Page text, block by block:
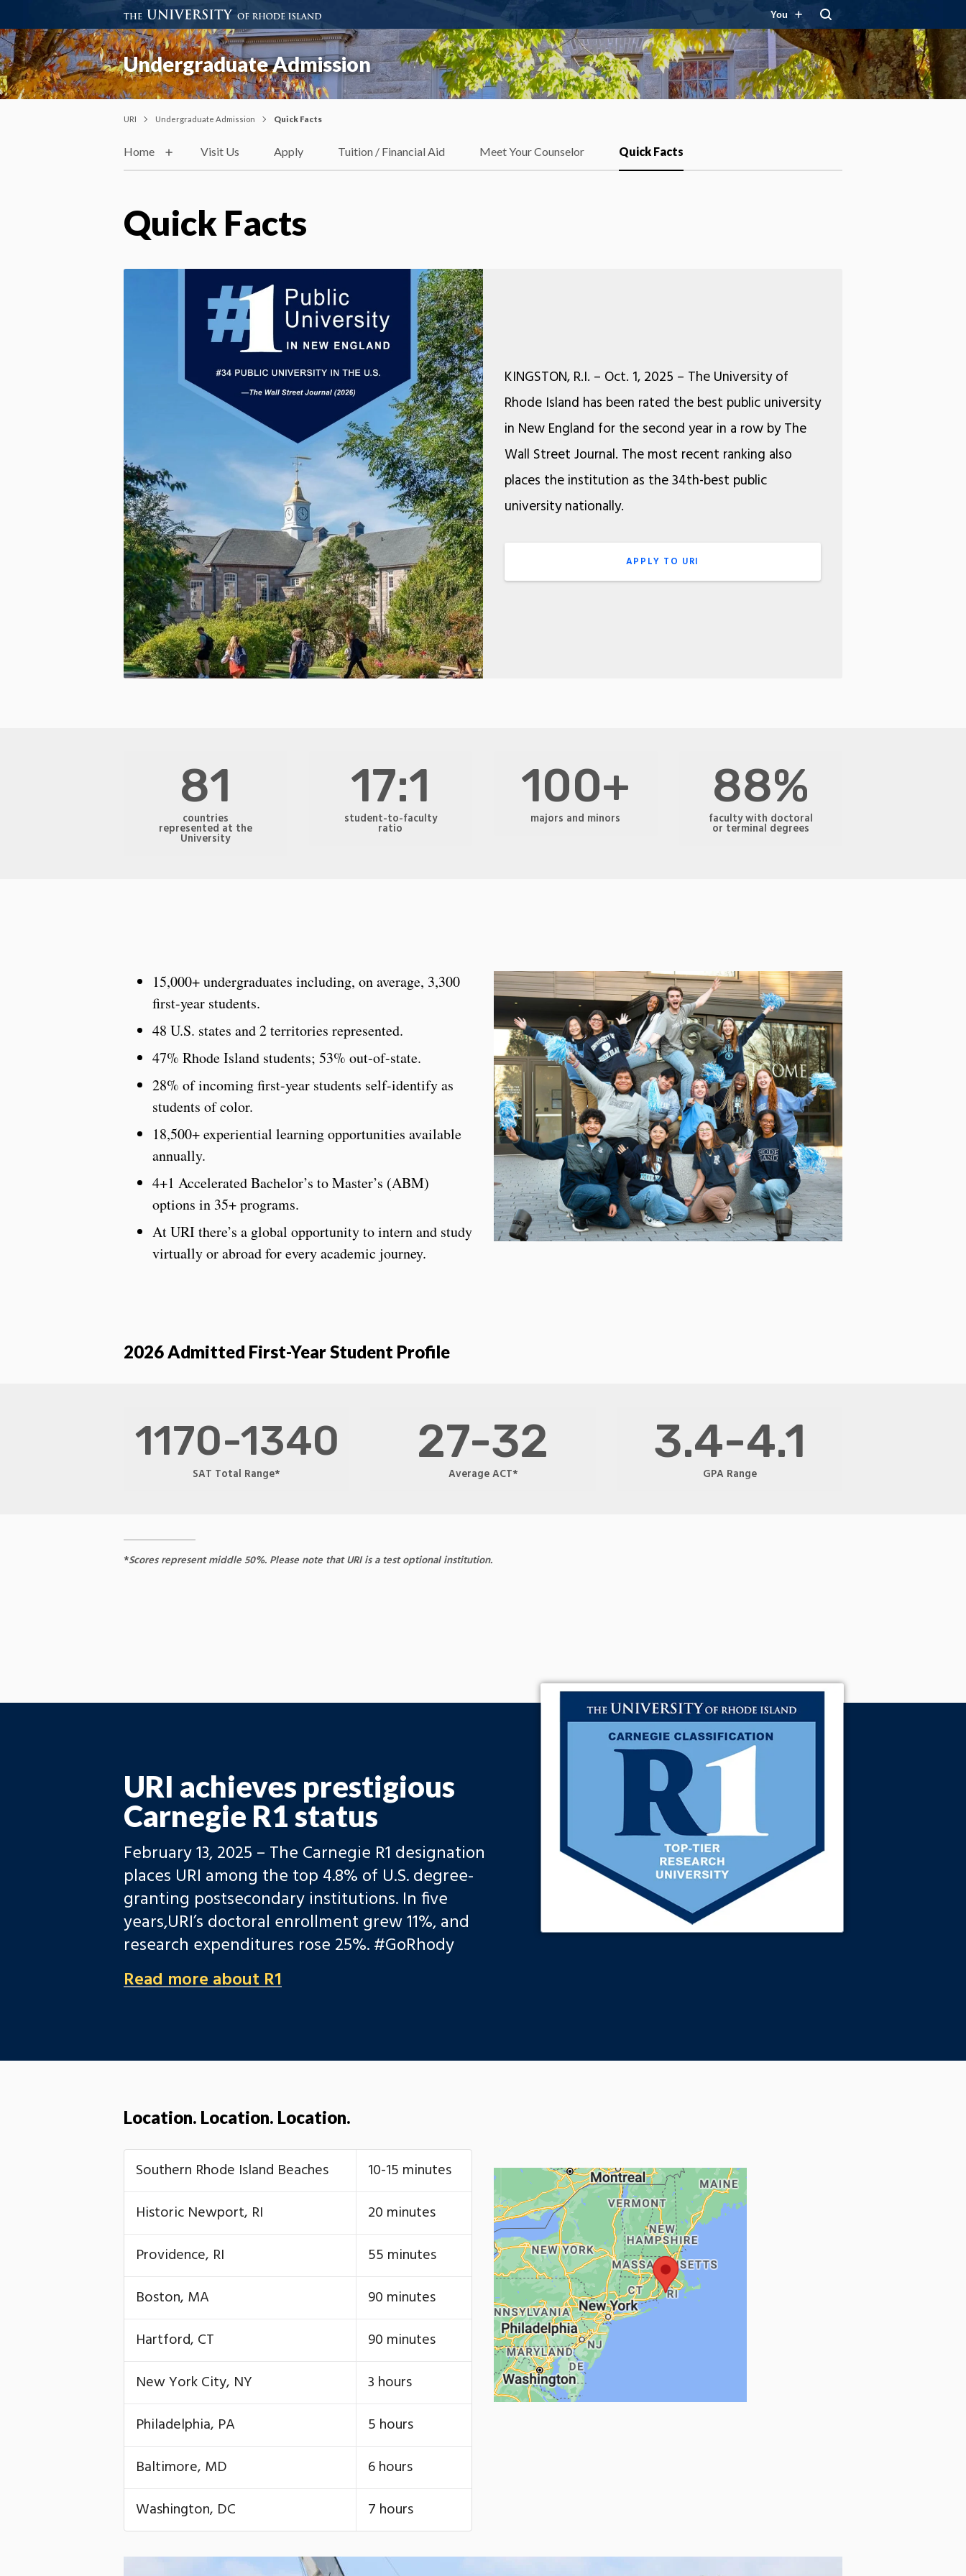
You
Undergraduate Admission
URI Undergraduate Admission Quick Facts
Home Visit Us Apply Tuition / Financial Aid Meet Your Counselor Quick Facts
Quick Facts
KINGSTON, R.I. – Oct. 1, 2025 – The University of
Rhode Island has been rated the best public university
in New England for the second year in a row by The
Wall Street Journal. The most recent ranking also
places the institution as the 34th-best public
university nationally.
APPLY TO URI
81
countries
represented at the
University
17:1
student-to-faculty
ratio
100+
majors and minors
88%
faculty with doctoral
or terminal degrees
15,000+ undergraduates including, on average, 3,300
first-year students.
48 U.S. states and 2 territories represented.
47% Rhode Island students; 53% out-of-state.
28% of incoming first-year students self-identify as
students of color.
18,500+ experiential learning opportunities available
annually.
4+1 Accelerated Bachelor’s to Master’s (ABM)
options in 35+ programs.
At URI there’s a global opportunity to intern and study
virtually or abroad for every academic journey.
2026 Admitted First-Year Student Profile
1170-1340
SAT Total Range*
27-32
Average ACT*
3.4-4.1
GPA Range
*Scores represent middle 50%. Please note that URI is a test optional institution.
URI achieves prestigious
Carnegie R1 status
February 13, 2025 – The Carnegie R1 designation
places URI among the top 4.8% of U.S. degree-
granting postsecondary institutions. In five
years,URI’s doctoral enrollment grew 11%, and
research expenditures rose 25%. #GoRhody
Read more about R1
Location. Location. Location.
Southern Rhode Island Beaches
10-15 minutes
Historic Newport, RI
20 minutes
Providence, RI
55 minutes
Boston, MA
90 minutes
Hartford, CT
90 minutes
New York City, NY
3 hours
Philadelphia, PA
5 hours
Baltimore, MD
6 hours
Washington, DC
7 hours